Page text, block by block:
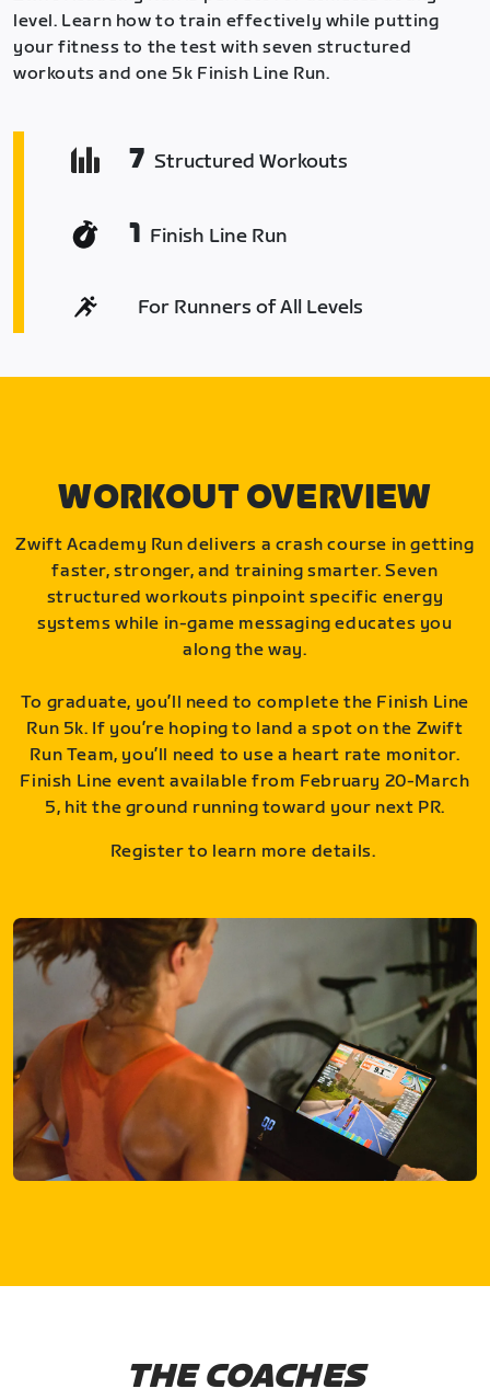
level. Learn how to train effectively while putting
your fitness to the test with seven structured
workouts and one 5k Finish Line Run.
7 Structured Workouts
1 Finish Line Run
For Runners of All Levels
WORKOUT OVERVIEW
Zwift Academy Run delivers a crash course in getting
faster, stronger, and training smarter. Seven
structured workouts pinpoint specific energy
systems while in-game messaging educates you
along the way.
To graduate, you’ll need to complete the Finish Line
Run 5k. If you’re hoping to land a spot on the Zwift
Run Team, you’ll need to use a heart rate monitor.
Finish Line event available from February 20-March
5, hit the ground running toward your next PR.
Register to learn more details.
THE COACHES